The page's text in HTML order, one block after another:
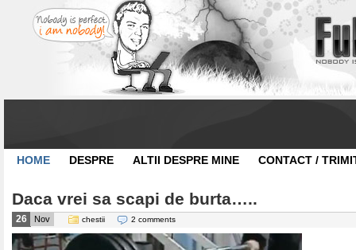
HOME DESPRE ALTII DESPRE MINE CONTACT /
Daca vrei sa scapi de burta…..
26 Nov chestii 2 comments